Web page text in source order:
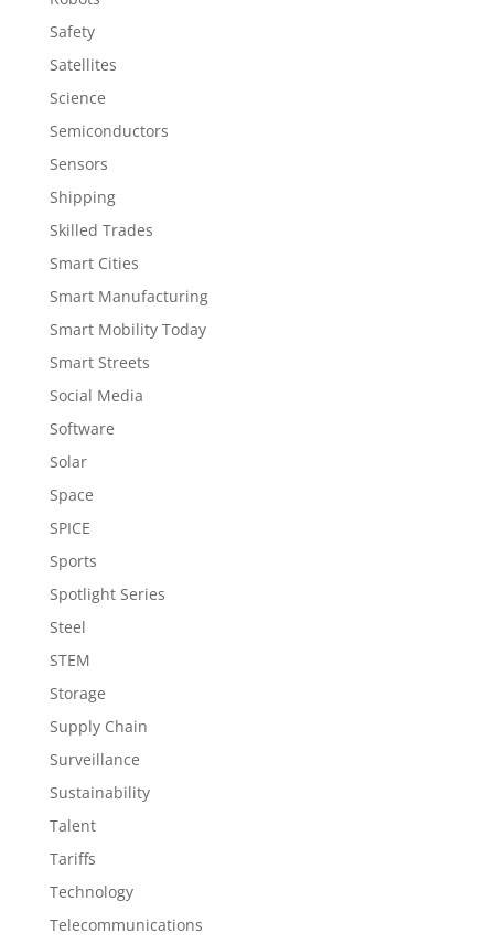
Safety
Satellites
Science
Semiconductors
Sensors
Shipping
Skilled Trades
Smart Cities
Smart Manufacturing
Smart Mobility Today
Smart Streets
Social Media
Software
Solar
Space
SPICE
Sports
Spotlight Series
Steel
STEM
Storage
Supply Chain
Surveillance
Sustainability
Talent
Tariffs
Technology
Telecommunications